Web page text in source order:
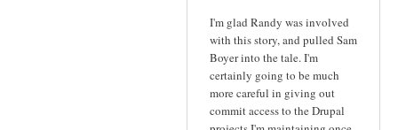
I'm glad Randy was involved
with this story, and pulled Sam
Boyer into the tale. I'm
certainly going to be much
more careful in giving out
commit access to the Drupal